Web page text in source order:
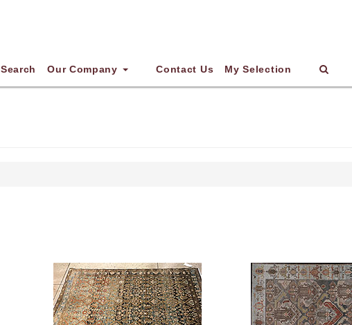
Search Our Company Contact Us My Selection